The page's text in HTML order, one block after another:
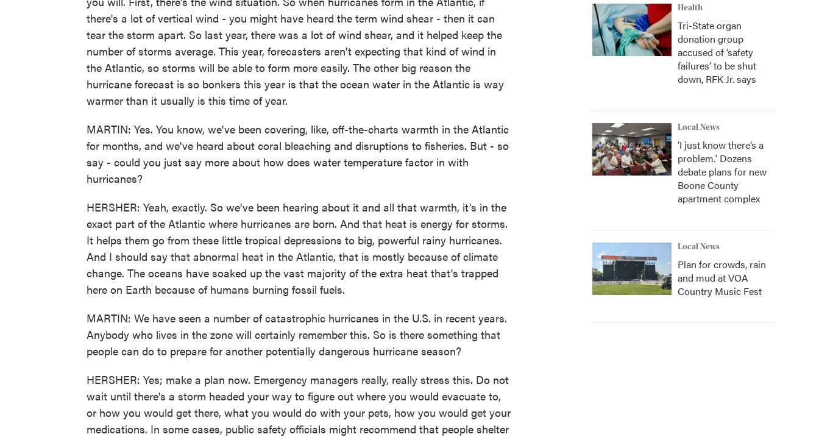
there's a lot of vertical wind - you might have heard the term wind shear - then it can
tear the storm apart. So last year, there was a lot of wind shear, and it helped keep the
number of storms average. This year, forecasters aren't expecting that kind of wind in
the Atlantic, so storms will be able to form more easily. The other big reason the
hurricane forecast is so bonkers this year is that the ocean water in the Atlantic is way
warmer than it usually is this time of year.
MARTIN: Yes. You know, we've been covering, like, off-the-charts warmth in the Atlantic
for months, and we've heard about coral bleaching and disruptions to fisheries. But - so
say - could you just say more about how does water temperature factor in with
hurricanes?
HERSHER: Yeah, exactly. So we've been hearing about it and all that warmth, it's in the
exact part of the Atlantic where hurricanes are born. And that heat is energy for storms.
It helps them go from these little tropical depressions to big, powerful rainy hurricanes.
And I should say that abnormal heat in the Atlantic, that is mostly because of climate
change. The oceans have soaked up the vast majority of the extra heat that's trapped
here on Earth because of humans burning fossil fuels.
MARTIN: We have seen a number of catastrophic hurricanes in the U.S. in recent years.
Anybody who lives in the zone will certainly remember this. So is there something that
people can do to prepare for another potentially dangerous hurricane season?
HERSHER: Yes; make a plan now. Emergency managers really, really stress this. Do not
wait until there's a storm headed your way to figure out where you would evacuate to,
or how you would get there, what you would do with your pets, how you would get your
medications. In some cases, public safety officials might recommend that people shelter
Health
Tri-State organ
donation group
accused of ‘safety
failures’ to be shut
down, RFK Jr. says
Local News
‘I just know there’s a
problem.' Dozens
debate plans for new
Boone County
apartment complex
Local News
Plan for crowds, rain
and mud at VOA
Country Music Fest